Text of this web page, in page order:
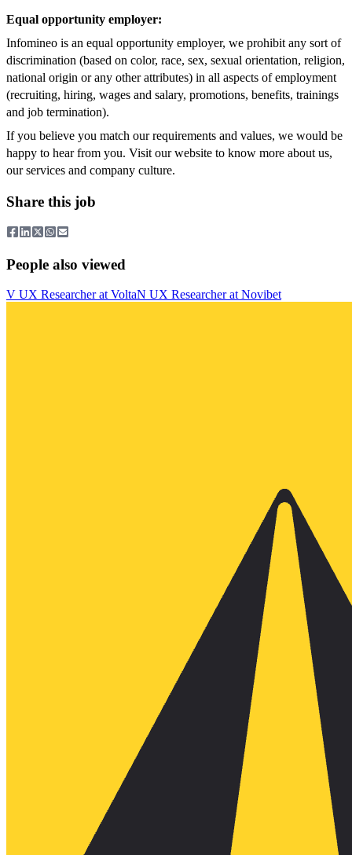
Equal opportunity employer:
Infomineo is an equal opportunity employer, we prohibit any sort of
discrimination (based on color, race, sex, sexual orientation, religion,
national origin or any other attributes) in all aspects of employment
(recruiting, hiring, wages and salary, promotions, benefits, trainings
and job termination).
If you believe you match our requirements and values, we would be
happy to hear from you. Visit our website to know more about us,
our services and company culture.
Share this job
People also viewed
V UX ResearcheratVoltaN UX ResearcheratNovibet